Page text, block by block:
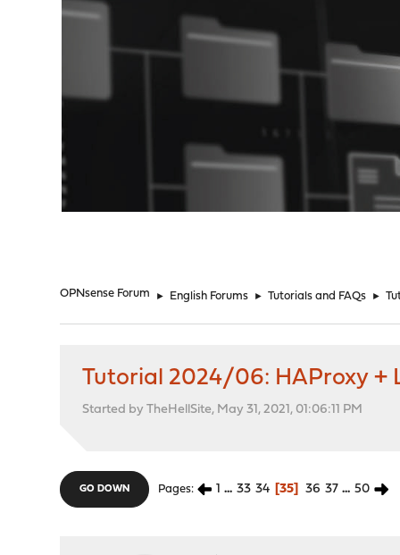
OPNsense Forum ► English Forums ► Tutorials and FAQs ►
Tutorial 2024/06: HAProxy +
Started by TheHellSite, May 31, 2021, 01:06:11 PM
GO DOWN Pages 1 ... 33 34 35 36 37 ... 50